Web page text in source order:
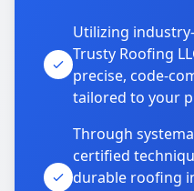
Utilizing
Trusty Roofing
precise, code-
tailored to your
Through
certified
durable roofing